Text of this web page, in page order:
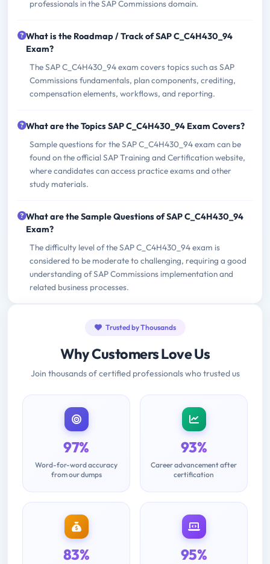
professionals in the SAP Commissions domain.
What is the Roadmap / Track of SAP C_C4H430_94
Exam?
The SAP C_C4H430_94 exam covers topics such as SAP
Commissions fundamentals, plan components, crediting,
compensation elements, workflows, and reporting.
What are the Topics SAP C_C4H430_94 Exam Covers?
Sample questions for the SAP C_C4H430_94 exam can be
found on the official SAP Training and Certification website,
where candidates can access practice exams and other
study materials.
What are the Sample Questions of SAP C_C4H430_94
Exam?
The difficulty level of the SAP C_C4H430_94 exam is
considered to be moderate to challenging, requiring a good
understanding of SAP Commissions implementation and
related business processes.
Trusted by Thousands
Why Customers Love Us
Join thousands of certified professionals who trusted us
97%
Word-for-word accuracy
from our dumps
93%
Career advancement after
certification
83% 95%